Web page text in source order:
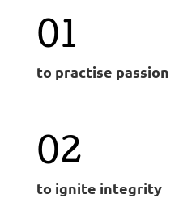
01
to practise passion
02
to ignite integrity